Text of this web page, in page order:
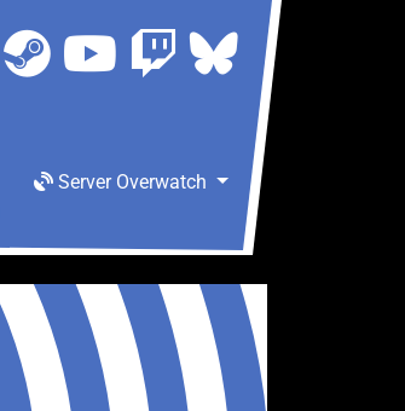
Server Overwatch